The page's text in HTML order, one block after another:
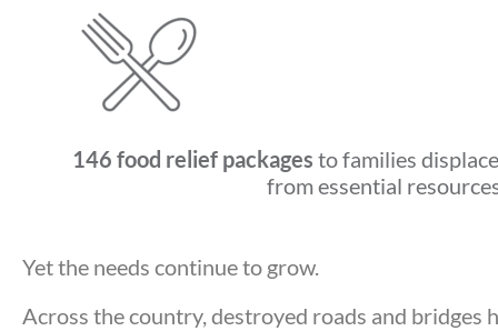
146 food relief packages to families
from essential
Yet the needs continue to grow.
Across the country, destroyed roads and